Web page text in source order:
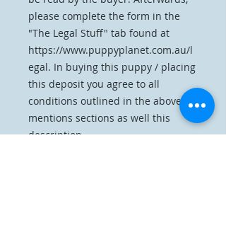
please complete the form in the
"The Legal Stuff" tab found at
https://www.puppyplanet.com.au/l
egal. In buying this puppy / placing
this deposit you agree to all
conditions outlined in the above
mentions sections as well this
description.